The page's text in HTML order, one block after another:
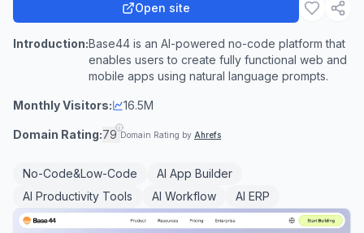
Open site
Introduction:Base44 is an AI-powered no-code platform that
enables users to create fully functional web and
mobile apps using natural language prompts.
Monthly Visitors: 16.5M
Domain Rating:79 Domain Rating by Ahrefs
No-Code&Low-Code
AI App Builder
AI Productivity Tools
AI Workflow AI ERP